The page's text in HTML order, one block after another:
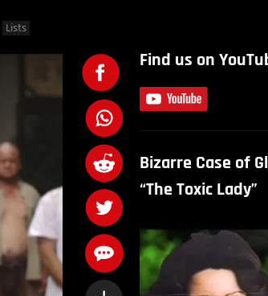
Lists
Find us on
Bizarre Case of
“The Toxic Lady”